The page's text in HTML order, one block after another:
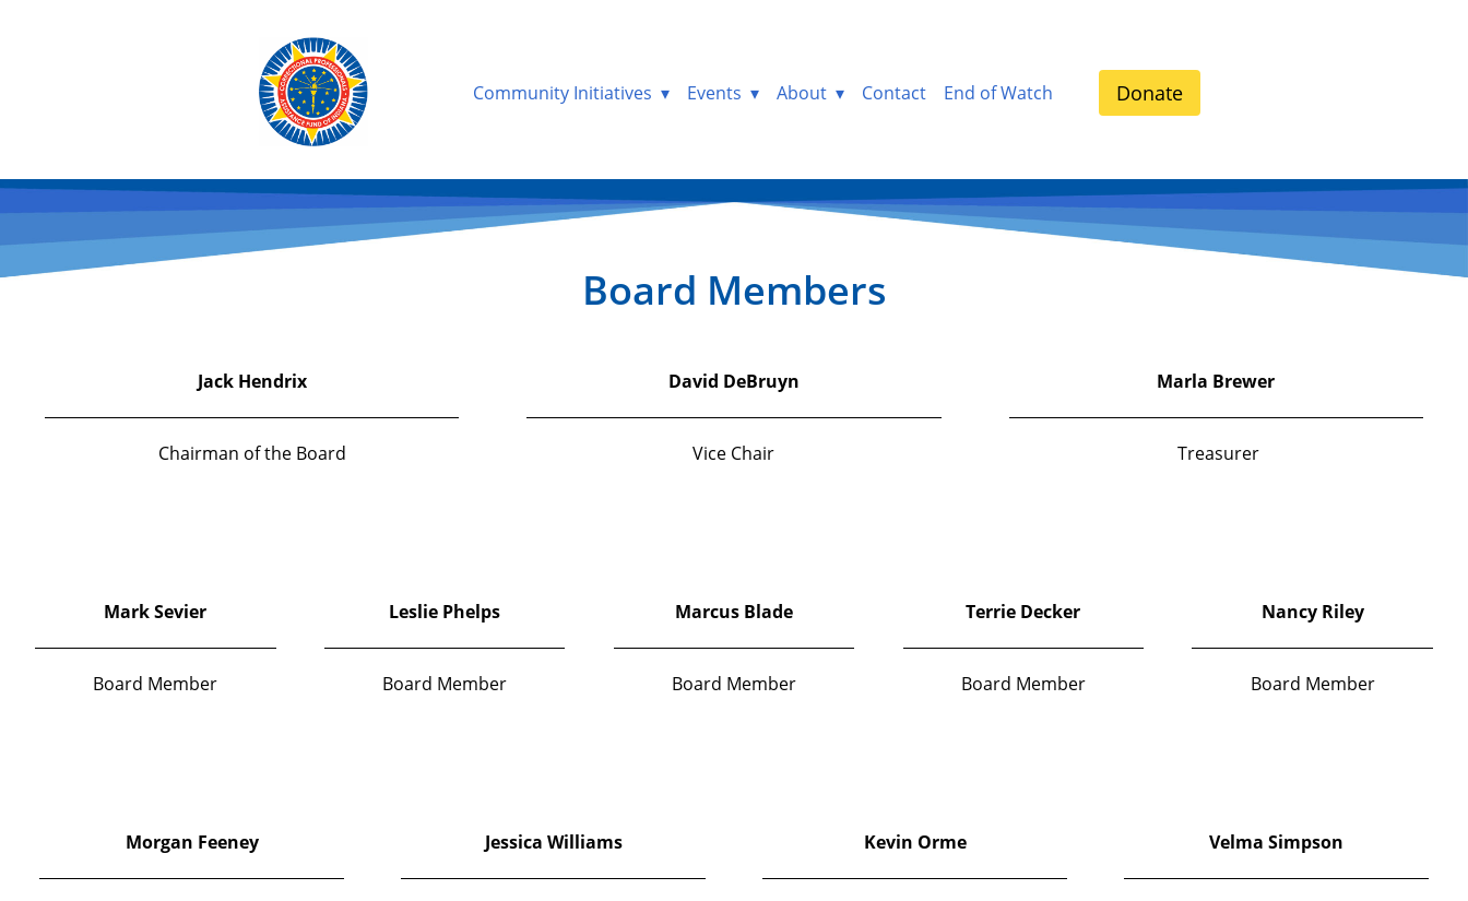
Community Initiatives Events About Contact End of Watch Donate
Board Members
Jack Hendrix
Chairman of the Board
David DeBruyn
Vice Chair
Marla Brewer
Treasurer
Mark Sevier
Board Member
Leslie Phelps
Board Member
Marcus Blade
Board Member
Terrie Decker
Board Member
Nancy Riley
Board Member
Morgan Feeney Jessica Williams Kevin Orme Velma Simpson